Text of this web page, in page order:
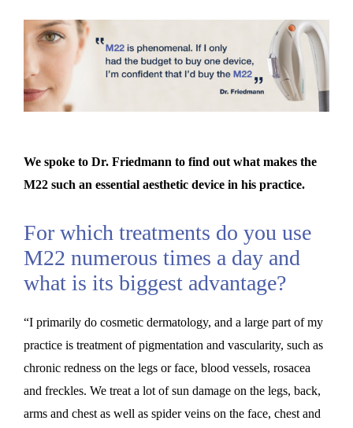
We spoke to Dr. Friedmann to find out what makes the
M22 such an essential aesthetic device in his practice.
For which treatments do you use
M22 numerous times a day and
what is its biggest advantage?
“I primarily do cosmetic dermatology, and a large part of my
practice is treatment of pigmentation and vascularity, such as
chronic redness on the legs or face, blood vessels, rosacea
and freckles. We treat a lot of sun damage on the legs, back,
arms and chest as well as spider veins on the face, chest and